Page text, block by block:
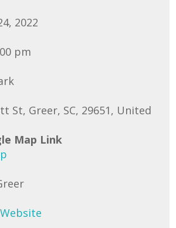
2022
pm
St, Greer, SC, 29651, United
Map Link